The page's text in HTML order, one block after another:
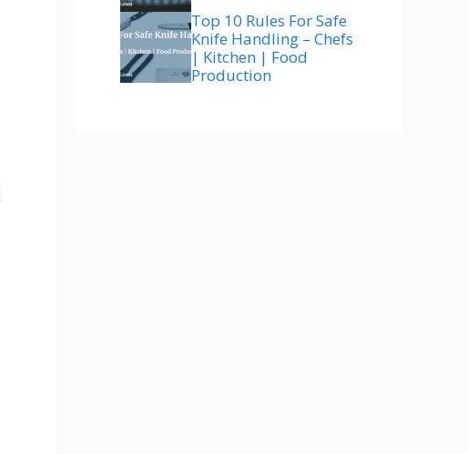
Top 10 Rules For Safe
Knife Handling – Chefs
| Kitchen | Food
Production